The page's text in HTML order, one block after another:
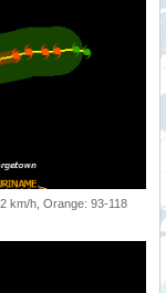
km/h, Orange: 93-118